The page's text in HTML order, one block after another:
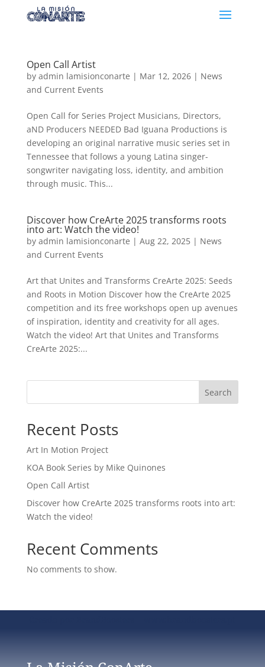
Open Call Artist
by admin lamisionconarte | Mar 12, 2026| News
and Current Events
Open Call for Series Project Musicians, Directors,
aND Producers NEEDED Bad Iguana Productions is
developing an original narrative music series set in
Tennessee that follows a young Latina singer-
songwriter navigating loss, identity, and ambition
through music. This...
Discover how CreArte 2025 transforms roots
into art: Watch the video!
by admin lamisionconarte | Aug 22, 2025| News
and Current Events
Art that Unites and Transforms CreArte 2025: Seeds
and Roots in Motion Discover how the CreArte 2025
competition and its free workshops open up avenues
of inspiration, identity and creativity for all ages.
Watch the video! Art that Unites and Transforms
CreArte 2025:...
Search
Recent Posts
Art In Motion Project
KOA Book Series by Mike Quinones
Open Call Artist
Discover how CreArte 2025 transforms roots into art:
Watch the video!
Recent Comments
No comments to show.